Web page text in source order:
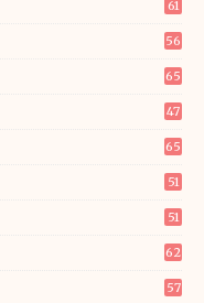
61
56
65
47
65
51
51
62
57